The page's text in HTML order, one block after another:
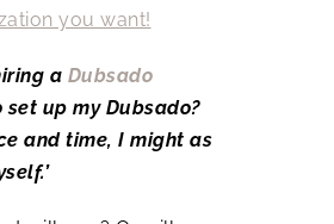
you want!
a Dubsado
set up my Dubsado?
and time, I might as